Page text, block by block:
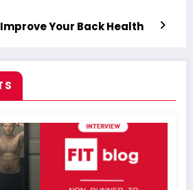
Your Back Health